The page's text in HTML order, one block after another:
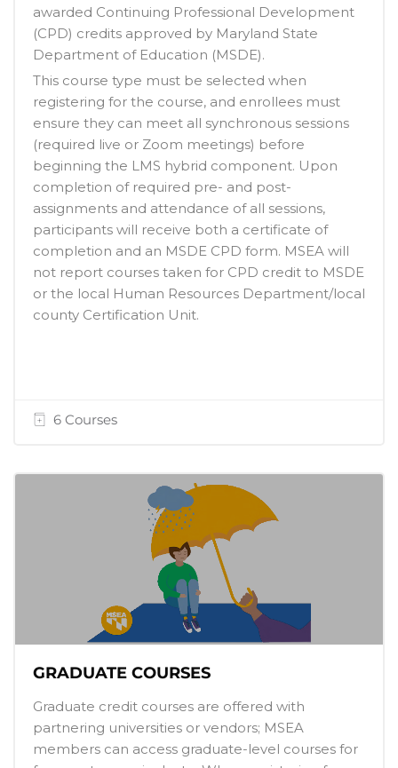
awarded Continuing Professional Development
(CPD) credits approved by Maryland State
Department of Education (MSDE).
This course type must be selected when
registering for the course, and enrollees must
ensure they can meet all synchronous sessions
(required live or Zoom meetings) before
beginning the LMS hybrid component. Upon
completion of required pre- and post-
assignments and attendance of all sessions,
participants will receive both a certificate of
completion and an MSDE CPD form. MSEA will
not report courses taken for CPD credit to MSDE
or the local Human Resources Department/local
county Certification Unit.
6 Courses
GRADUATE COURSES
Graduate credit courses are offered with
partnering universities or vendors; MSEA
members can access graduate-level courses for